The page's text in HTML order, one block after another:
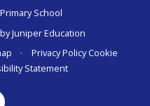
School
Juniper Education
• Privacy Policy Cookie
Statement